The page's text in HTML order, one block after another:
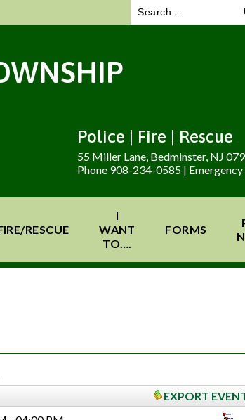
Police | Fire | Rescue
55 Miller Lane, Bedminster, NJ
Phone 908-234-0585 | Emergency
RESCUE
I
WANT
TO….
FORMS
EXPORT